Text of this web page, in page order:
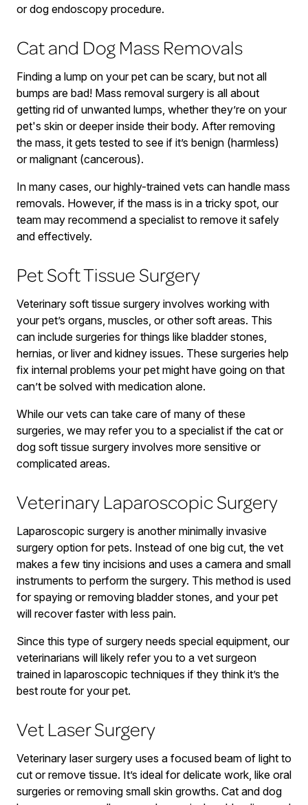
or dog endoscopy procedure.
Cat and Dog Mass Removals
Finding a lump on your pet can be scary, but not all
bumps are bad! Mass removal surgery is all about
getting rid of unwanted lumps, whether they’re on your
pet's skin or deeper inside their body. After removing
the mass, it gets tested to see if it’s benign (harmless)
or malignant (cancerous).
In many cases, our highly-trained vets can handle mass
removals. However, if the mass is in a tricky spot, our
team may recommend a specialist to remove it safely
and effectively.
Pet Soft Tissue Surgery
Veterinary soft tissue surgery involves working with
your pet’s organs, muscles, or other soft areas. This
can include surgeries for things like bladder stones,
hernias, or liver and kidney issues. These surgeries help
fix internal problems your pet might have going on that
can’t be solved with medication alone.
While our vets can take care of many of these
surgeries, we may refer you to a specialist if the cat or
dog soft tissue surgery involves more sensitive or
complicated areas.
Veterinary Laparoscopic Surgery
Laparoscopic surgery is another minimally invasive
surgery option for pets. Instead of one big cut, the vet
makes a few tiny incisions and uses a camera and small
instruments to perform the surgery. This method is used
for spaying or removing bladder stones, and your pet
will recover faster with less pain.
Since this type of surgery needs special equipment, our
veterinarians will likely refer you to a vet surgeon
trained in laparoscopic techniques if they think it’s the
best route for your pet.
Vet Laser Surgery
Veterinary laser surgery uses a focused beam of light to
cut or remove tissue. It’s ideal for delicate work, like oral
surgeries or removing small skin growths. Cat and dog